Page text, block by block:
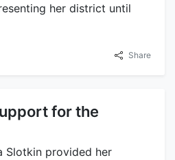
her district until
Share
for the
Slotkin provided her